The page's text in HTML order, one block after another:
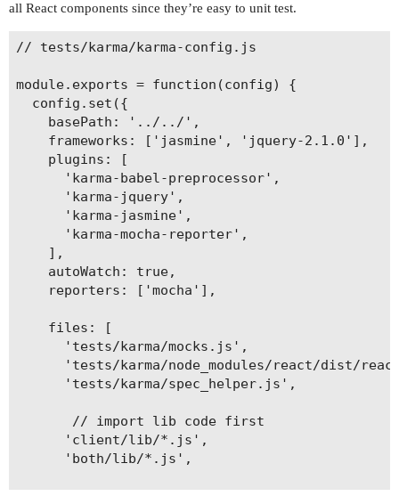
all React components since they’re easy to unit test.
// tests/karma/karma-config.js
module.exports = function(config) {
  config.set({
    basePath: '../../',
    frameworks: ['jasmine', 'jquery-2.1.0'],
    plugins: [
      'karma-babel-preprocessor',
      'karma-jquery',
      'karma-jasmine',
      'karma-mocha-reporter',
    ],
    autoWatch: true,
    reporters: ['mocha'],
    files: [
      'tests/karma/mocks.js',
'tests/karma/node_modules/react/dist/
      'tests/karma/spec_helper.js',
       // import lib code first
      'client/lib/*.js',
      'both/lib/*.js',